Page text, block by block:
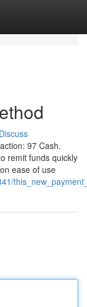
Discuss
97 Cash.
remit funds quickly
ease of use